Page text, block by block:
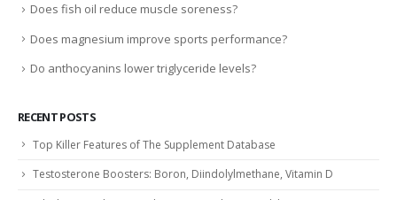
Does fish oil reduce muscle soreness?
Does magnesium improve sports performance?
Do anthocyanins lower triglyceride levels?
RECENT POSTS
Top Killer Features of The Supplement Database
Testosterone Boosters: Boron, Diindolylmethane, Vitamin D